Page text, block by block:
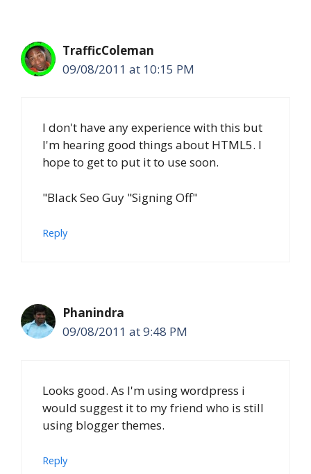
TrafficColeman
09/08/2011 at 10:15 PM
I don't have any experience with this but
I'm hearing good things about HTML5. I
hope to get to put it to use soon.
"Black Seo Guy "Signing Off"
Reply
Phanindra
09/08/2011 at 9:48 PM
Looks good. As I'm using wordpress i
would suggest it to my friend who is still
using blogger themes.
Reply